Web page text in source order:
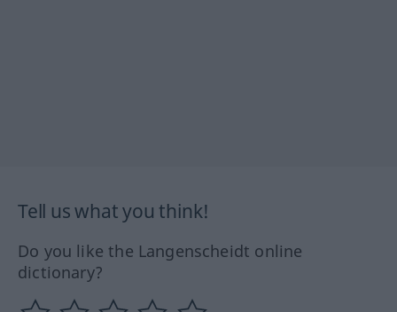
Tell us what you think!
Do you like the Langenscheidt online
dictionary?